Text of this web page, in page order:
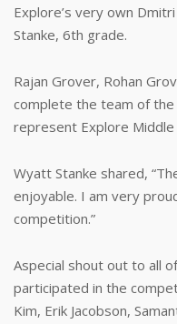
Explore’s very own
Stanke, 6th grade.
Rajan Grover, Rohan
complete the team of
represent Explore
Wyatt Stanke shared,
enjoyable. I am very
competition.”
Aspecial shout out to all
participated in the
Kim, Erik Jacobson,